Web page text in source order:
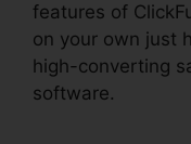
features of
on your own just
high-converting
software.